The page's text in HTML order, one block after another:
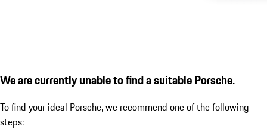
We are currently unable to find a suitable Porsche.
To find your ideal Porsche, we recommend one of the following
steps: